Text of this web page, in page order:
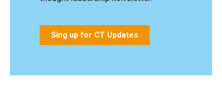
Sing up for CT Updates